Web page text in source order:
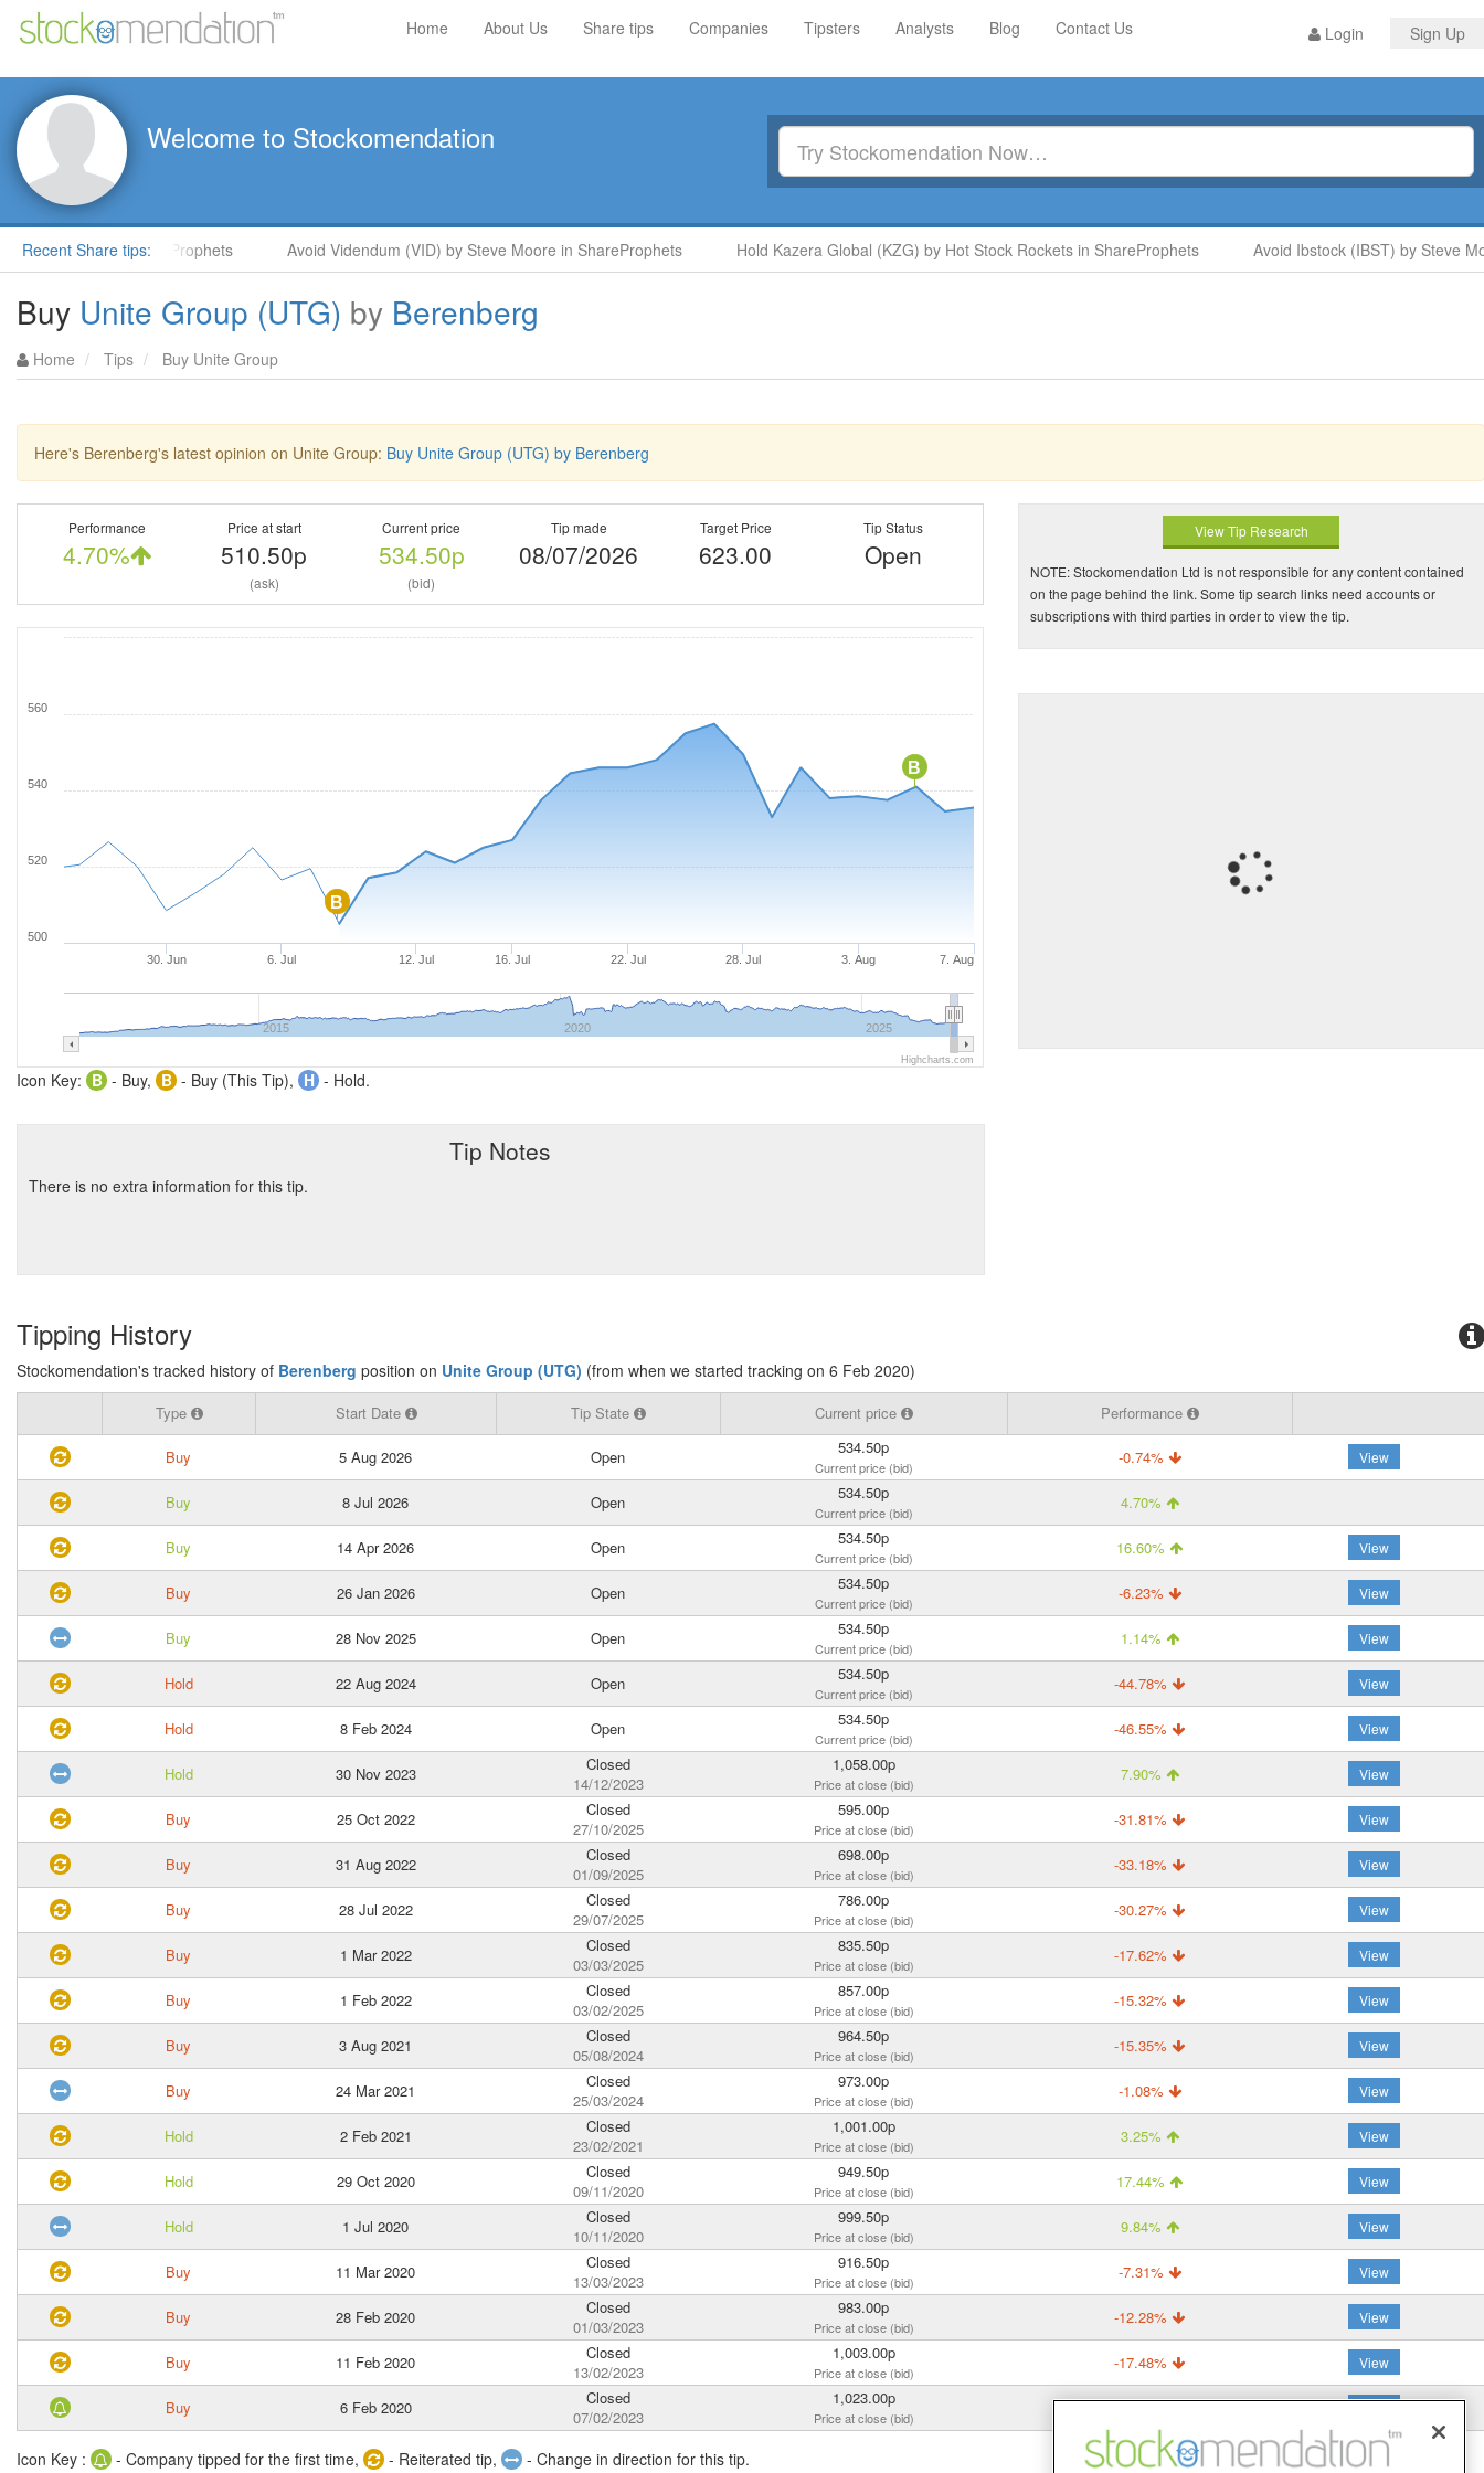
Login Sign Up
Home About Us Share tips Companies Tipsters Analysts Blog Contact Us
Welcome to Stockomendation
Recent Share tips:
Moore in ShareProphets Avoid Videndum (VID) by Steve Moore in ShareProphets Hold Kazera Global (KZG) by Hot Stock Rockets in ShareProphets Avoid Ibstock (IBST) by Steve
Buy Unite Group (UTG) by Berenberg
Home Tips Buy Unite Group
Here's Berenberg's latest opinion on Unite Group: Buy Unite Group (UTG) by Berenberg
Performance
4.70%
Price at start
510.50p
(ask)
Current price
534.50p
(bid)
Tip made
08/07/2026
Target Price
623.00
Tip Status
Open
B
B
30. Jun 6. Jul 12. Jul 16. Jul 22. Jul 28. Jul 3. Aug 7. Aug
2015 2020 2025
500
520
540
560
Highcharts.com
Icon Key: B - Buy, B - Buy (This Tip), H - Hold.
Tip Notes
There is no extra information for this tip.
View Tip Research
NOTE: Stockomendation Ltd is not responsible for any content contained
on the page behind the link. Some tip search links need accounts or
subscriptions with third parties in order to view the tip.
Tipping History
Stockomendation's tracked history of Berenberg position on Unite Group (UTG) (from when we started tracking on 6 Feb 2020)
Type Start Date Tip State Current price Performance
Buy 5 Aug 2026 Open 534.50p
Current price (bid) -0.74% View
Buy 8 Jul 2026 Open 534.50p
Current price (bid) 4.70%
Buy 14 Apr 2026 Open 534.50p
Current price (bid) 16.60% View
Buy 26 Jan 2026 Open 534.50p
Current price (bid) -6.23% View
Buy 28 Nov 2025 Open 534.50p
Current price (bid) 1.14% View
Hold 22 Aug 2024 Open 534.50p
Current price (bid) -44.78% View
Hold 8 Feb 2024 Open 534.50p
Current price (bid) -46.55% View
Hold 30 Nov 2023
Closed
14/12/2023
1,058.00p
Price at close (bid) 7.90% View
Buy 25 Oct 2022
Closed
27/10/2025
595.00p
Price at close (bid) -31.81% View
Buy 31 Aug 2022
Closed
01/09/2025
698.00p
Price at close (bid) -33.18% View
Buy 28 Jul 2022
Closed
29/07/2025
786.00p
Price at close (bid) -30.27% View
Buy 1 Mar 2022
Closed
03/03/2025
835.50p
Price at close (bid) -17.62% View
Buy 1 Feb 2022
Closed
03/02/2025
857.00p
Price at close (bid) -15.32% View
Buy 3 Aug 2021
Closed
05/08/2024
964.50p
Price at close (bid) -15.35% View
Buy 24 Mar 2021
Closed
25/03/2024
973.00p
Price at close (bid) -1.08% View
Hold 2 Feb 2021
Closed
23/02/2021
1,001.00p
Price at close (bid) 3.25% View
Hold 29 Oct 2020
Closed
09/11/2020
949.50p
Price at close (bid) 17.44% View
Hold 1 Jul 2020
Closed
10/11/2020
999.50p
Price at close (bid) 9.84% View
Buy 11 Mar 2020
Closed
13/03/2023
916.50p
Price at close (bid) -7.31% View
Buy 28 Feb 2020
Closed
01/03/2023
983.00p
Price at close (bid) -12.28% View
Buy 11 Feb 2020
Closed
13/02/2023
1,003.00p
Price at close (bid) -17.48% View
Buy 6 Feb 2020
Closed
07/02/2023
1,023.00p
Price at close (bid) -14.57% View
Icon Key : - Company tipped for the first time, - Reiterated tip, - Change in direction for this tip.